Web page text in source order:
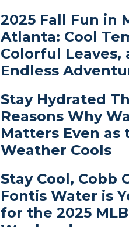
2025 Fall Fun in
Atlanta: Cool
Colorful Leaves,
Endless
Stay Hydrated
Reasons Why
Matters Even as
Weather Cools
Stay Cool, Cobb
Fontis Water is
for the 2025